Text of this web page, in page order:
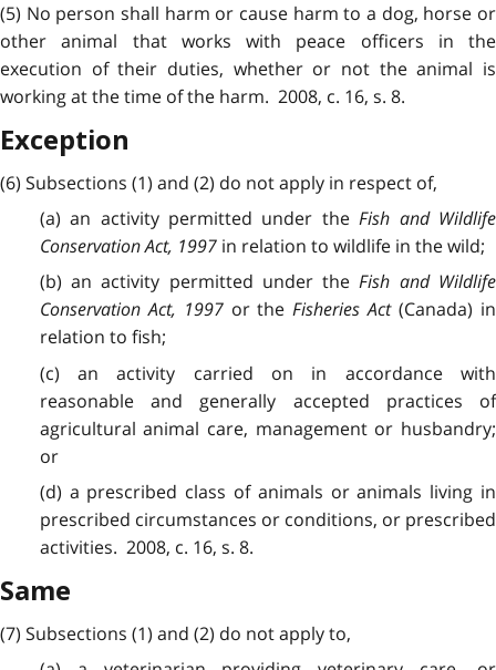
(5) No person shall harm or cause harm to a dog, horse or
other animal that works with peace officers in the
execution of their duties, whether or not the animal is
working at the time of the harm. 2008, c. 16, s. 8.
Exception
(6) Subsections (1) and (2) do not apply in respect of,
(a) an activity permitted under theFish and Wildlife
Conservation Act, 1997in relation to wildlife in the wild;
(b) an activity permitted under theFish and Wildlife
Conservation Act, 1997or theFisheries Act(Canada) in
relation to fish;
(c) an activity carried on in accordance with
reasonable and generally accepted practices of
agricultural animal care, management or husbandry;
or
(d) a prescribed class of animals or animals living in
prescribed circumstances or conditions, or prescribed
activities. 2008, c. 16, s. 8.
Same
(7) Subsections (1) and (2) do not apply to,